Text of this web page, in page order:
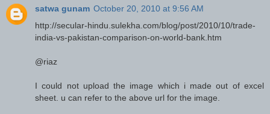
satwa gunam October 20, 2010 at 9:56 AM
http://secular-hindu.sulekha.com/blog/post/2010/10/trade-
india-vs-pakistan-comparison-on-world-bank.htm
@riaz
I could not upload the image which i made out of excel
sheet. u can refer to the above url for the image.